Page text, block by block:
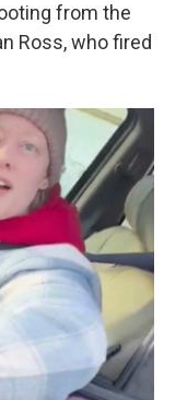
from the
Ross, who fired